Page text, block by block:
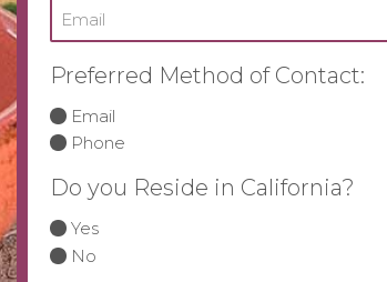
Preferred Method of Contact:
Email
Phone
Do you Reside in California?
Yes
No